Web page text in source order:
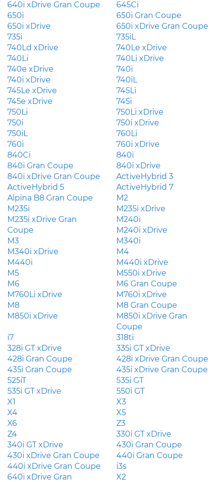
640i xDrive Gran Coupe
645Ci
650i
650i Gran Coupe
650i xDrive
650i xDrive Gran Coupe
735i
735iL
740Ld xDrive
740Le xDrive
740Li
740Li xDrive
740e xDrive
740i
740i xDrive
740iL
745Le xDrive
745Li
745e xDrive
745i
750Li
750Li xDrive
750i
750i xDrive
750iL
760Li
760i
760i xDrive
840Ci
840i
840i Gran Coupe
840i xDrive
840i xDrive Gran Coupe
ActiveHybrid 3
ActiveHybrid 5
ActiveHybrid 7
Alpina B8 Gran Coupe
M2
M235i
M235i xDrive
M235i xDrive Gran
Coupe
M240i
M240i xDrive
M3
M340i
M340i xDrive
M4
M440i
M440i xDrive
M5
M550i xDrive
M6
M6 Gran Coupe
M760Li xDrive
M760i xDrive
M8
M8 Gran Coupe
M850i xDrive
M850i xDrive Gran
Coupe
i7
318ti
328i GT xDrive
335i GT xDrive
428i Gran Coupe
428i xDrive Gran Coupe
435i Gran Coupe
435i xDrive Gran Coupe
525iT
535i GT
535i GT xDrive
550i GT
X1
X3
X4
X5
X6
Z3
Z4
330i GT xDrive
340i GT xDrive
430i Gran Coupe
430i xDrive Gran Coupe
440i Gran Coupe
440i xDrive Gran Coupe
i3s
640i xDrive Gran
X2